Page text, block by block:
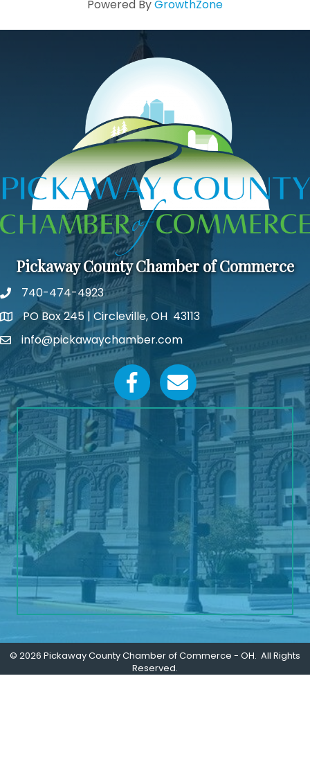
Powered ByGrowthZone
Pickaway County Chamber of Commerce
740-474-4923
Google Map
PO Box 245 | Circleville, OH 43113
Email icon and link
info@pickawaychamber.com
Facebook iconEmail icon and link
© 2026 Pickaway County Chamber of Commerce - OH. All Rights
Reserved.